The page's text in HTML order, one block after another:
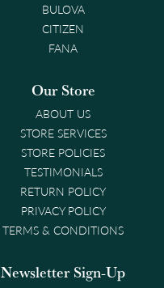
BULOVA
CITIZEN
FANA
Our Store
ABOUT US
STORE SERVICES
STORE POLICIES
TESTIMONIALS
RETURN POLICY
PRIVACY POLICY
TERMS & CONDITIONS
Newsletter Sign-Up